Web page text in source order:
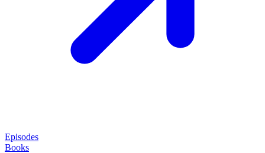
Episodes
Books